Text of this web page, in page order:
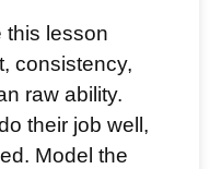
this lesson
consistency,
raw ability.
their job well,
Model the